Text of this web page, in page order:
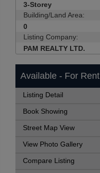
3-Storey
Building/Land Area:
0
Listing Company:
PAM REALTY LTD.
Available - For Rent
Listing Detail
Book Showing
Street Map View
View Photo Gallery
Compare Listing